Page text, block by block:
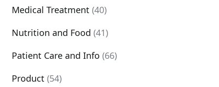
Medical Treatment (40)
Nutrition and Food (41)
Patient Care and Info (66)
Product (54)